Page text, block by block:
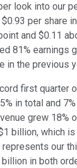
look into our
per share
and $0.11
81% earnings
in the previous
first quarter
in total and
grew 18%
billion, which
represents our
in both